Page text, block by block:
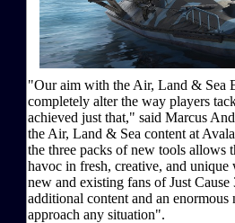
"Our aim with the Air, Land & Sea
completely alter the way players
achieved just that," said Marcus
the Air, Land & Sea content at
the three packs of new tools allows
havoc in fresh, creative, and unique
new and existing fans of Just
additional content and an
approach any situation".